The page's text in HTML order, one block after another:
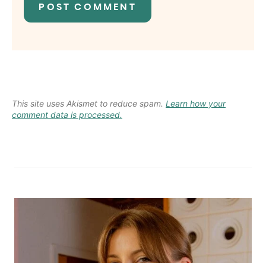
This site uses Akismet to reduce spam. Learn how your
comment data is processed.